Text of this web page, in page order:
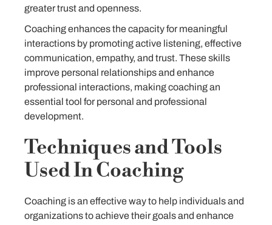
greater trust and openness.
Coaching enhances the capacity for meaningful
interactions by promoting active listening, effective
communication, empathy, and trust. These skills
improve personal relationships and enhance
professional interactions, making coaching an
essential tool for personal and professional
development.
Techniques and Tools
Used In Coaching
Coaching is an effective way to help individuals and
organizations to achieve their goals and enhance